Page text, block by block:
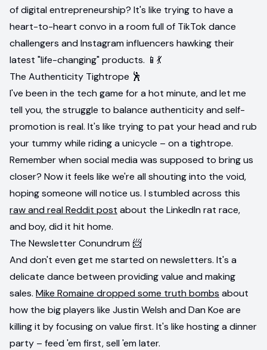
of digital entrepreneurship? It's like trying to have a
heart-to-heart convo in a room full of TikTok dance
challengers and Instagram influencers hawking their
latest "life-changing" products. 📱💃
The Authenticity Tightrope 🕺
I've been in the tech game for a hot minute, and let me
tell you, the struggle to balance authenticity and self-
promotion is real. It's like trying to pat your head and rub
your tummy while riding a unicycle – on a tightrope.
Remember when social media was supposed to bring us
closer? Now it feels like we're all shouting into the void,
hoping someone will notice us. I stumbled across this
raw and real Reddit post about the LinkedIn rat race,
and boy, did it hit home.
The Newsletter Conundrum 📨
And don't even get me started on newsletters. It's a
delicate dance between providing value and making
sales. Mike Romaine dropped some truth bombs about
how the big players like Justin Welsh and Dan Koe are
killing it by focusing on value first. It's like hosting a dinner
party – feed 'em first, sell 'em later.